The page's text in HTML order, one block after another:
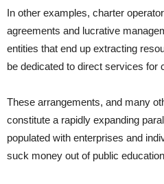
In other examples, charter
agreements and lucrative
entities that end up extracting
be dedicated to direct services for
These arrangements, and many
constitute a rapidly expanding
populated with enterprises and
suck money out of public